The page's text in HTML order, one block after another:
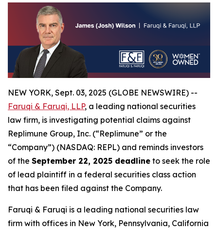
NEW YORK, Sept. 03, 2025 (GLOBE NEWSWIRE) --
Faruqi & Faruqi, LLP, a leading national securities
law firm, is investigating potential claims against
Replimune Group, Inc. (“Replimune” or the
“Company”) (NASDAQ: REPL) and reminds investors
of the September 22, 2025 deadline to seek the role
of lead plaintiff in a federal securities class action
that has been filed against the Company.
Faruqi & Faruqi is a leading national securities law
firm with offices in New York, Pennsylvania, California